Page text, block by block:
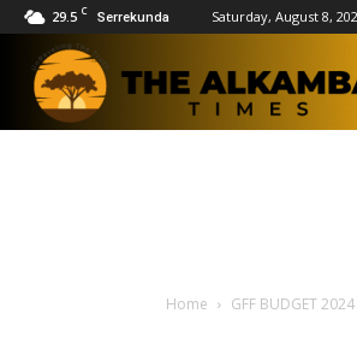
29.5 C Serrekunda Saturday, August 8,
Home GFF BUDGET 2024